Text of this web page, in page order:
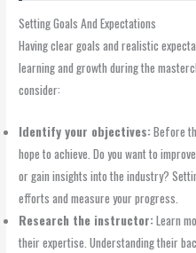
Setting Goals And Expectations
Having clear goals and realistic
learning and growth during the
consider:
Identify your objectives:Before
hope to achieve. Do you want to
or gain insights into the industry?
efforts and measure your progress.
Research the instructor:Learn
their expertise. Understanding their